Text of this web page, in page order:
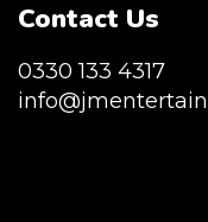
Contact Us
0330 133 4317